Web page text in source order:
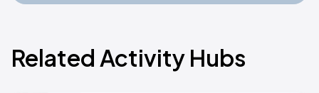
Related Activity Hubs